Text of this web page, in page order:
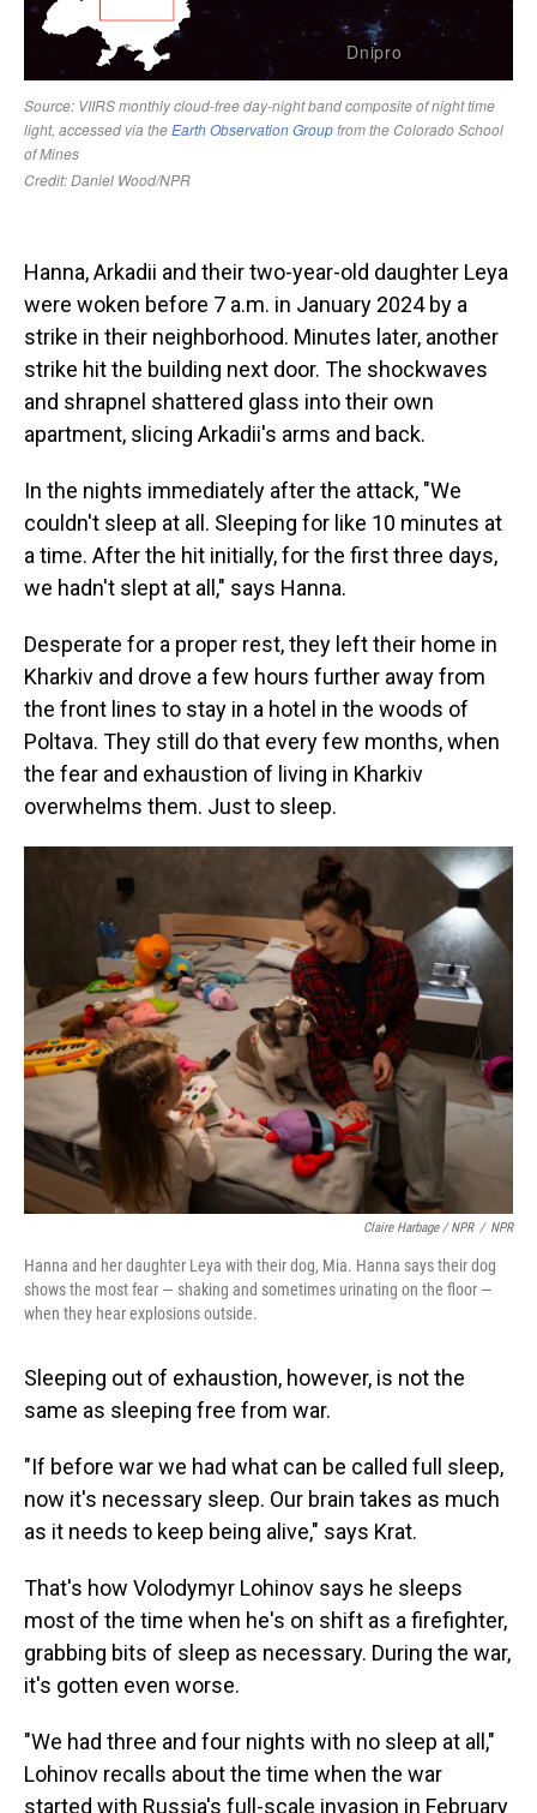
Hanna, Arkadii and their two-year-old daughter Leya
were woken before 7 a.m. in January 2024 by a
strike in their neighborhood. Minutes later, another
strike hit the building next door. The shockwaves
and shrapnel shattered glass into their own
apartment, slicing Arkadii's arms and back.
In the nights immediately after the attack, "We
couldn't sleep at all. Sleeping for like 10 minutes at
a time. After the hit initially, for the first three days,
we hadn't slept at all," says Hanna.
Desperate for a proper rest, they left their home in
Kharkiv and drove a few hours further away from
the front lines to stay in a hotel in the woods of
Poltava. They still do that every few months, when
the fear and exhaustion of living in Kharkiv
overwhelms them. Just to sleep.
Claire Harbage / NPR / NPR
Hanna and her daughter Leya with their dog, Mia. Hanna says their dog
shows the most fear — shaking and sometimes urinating on the floor —
when they hear explosions outside.
Sleeping out of exhaustion, however, is not the
same as sleeping free from war.
"If before war we had what can be called full sleep,
now it's necessary sleep. Our brain takes as much
as it needs to keep being alive," says Krat.
That's how Volodymyr Lohinov says he sleeps
most of the time when he's on shift as a firefighter,
grabbing bits of sleep as necessary. During the war,
it's gotten even worse.
"We had three and four nights with no sleep at all,"
Lohinov recalls about the time when the war
started with Russia's full-scale invasion in February